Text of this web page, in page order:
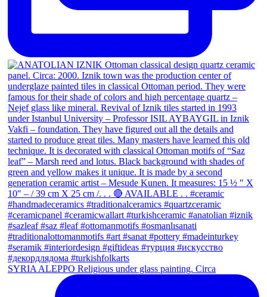
SYRIA ALEPPO Religious under glass painting. Circa